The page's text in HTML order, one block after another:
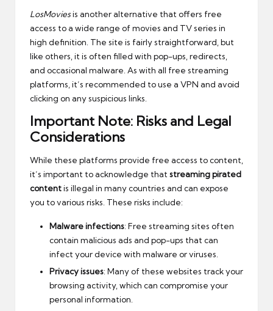
LosMoviesis another alternative that offers free
access to a wide range of movies and TV series in
high definition. The site is fairly straightforward, but
like others, it is often filled with pop-ups, redirects,
and occasional malware. As with all free streaming
platforms, it’s recommended to use a VPN and avoid
clicking on any suspicious links.
Important Note: Risks and Legal
Considerations
While these platforms provide free access to content,
it’s important to acknowledge that streaming pirated
contentis illegal in many countries and can expose
you to various risks. These risks include:
Malware infections: Free streaming sites often
contain malicious ads and pop-ups that can
infect your device with malware or viruses.
Privacy issues: Many of these websites track your
browsing activity, which can compromise your
personal information.